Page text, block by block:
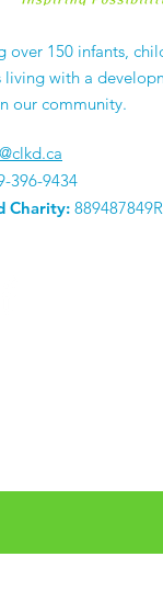
over 150 infants,
living with a
our community.
396-9434
Charity: